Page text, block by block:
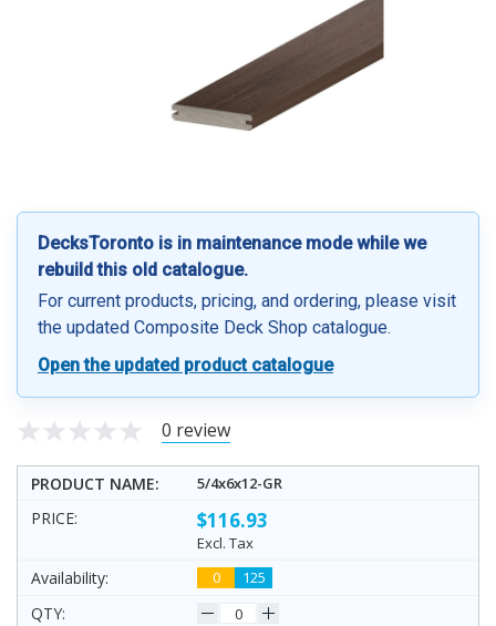
DecksToronto is in maintenance mode while we
rebuild this old catalogue.
For current products, pricing, and ordering, please visit
the updated Composite Deck Shop catalogue.
Open the updated product catalogue
0 review
5/4x6x12-GR
$116.93
Excl. Tax
0
125